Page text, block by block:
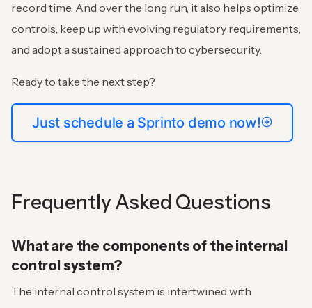
record time. And over the long run, it also helps optimize
controls, keep up with evolving regulatory requirements,
and adopt a sustained approach to cybersecurity.
Ready to take the next step?
Just schedule a Sprinto demo now!
Frequently Asked Questions
What are the components of the internal
control system?
The internal control system is intertwined with